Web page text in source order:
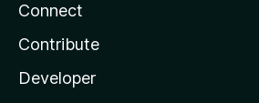
Connect
Contribute
Developer